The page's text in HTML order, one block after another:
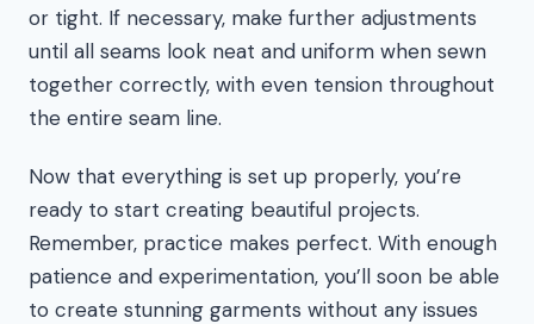
or tight. If necessary, make further adjustments
until all seams look neat and uniform when sewn
together correctly, with even tension throughout
the entire seam line.
Now that everything is set up properly, you’re
ready to start creating beautiful projects.
Remember, practice makes perfect. With enough
patience and experimentation, you’ll soon be able
to create stunning garments without any issues